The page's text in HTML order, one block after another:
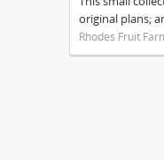
original plans;
Rhodes Fruit